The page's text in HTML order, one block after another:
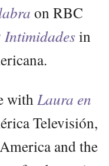
on RBC
Intimidades in
withLaura en
Televisión,
and the